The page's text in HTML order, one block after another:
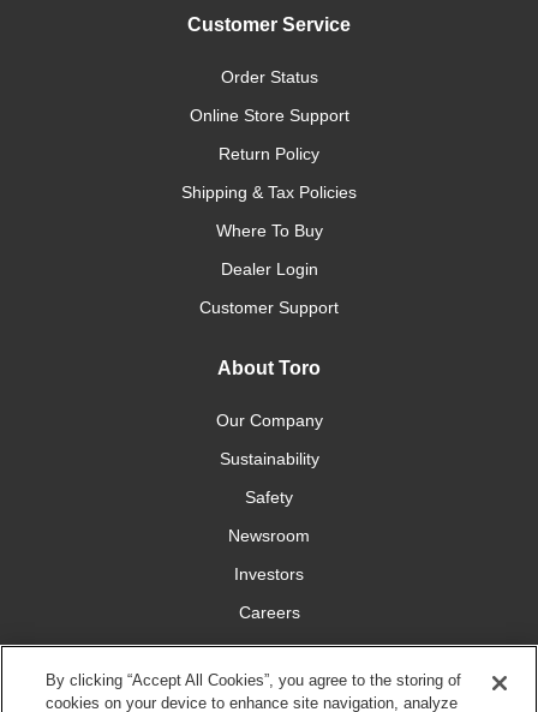
Customer Service
Order Status
Online Store Support
Return Policy
Shipping & Tax Policies
Where To Buy
Dealer Login
Customer Support
About Toro
Our Company
Sustainability
Safety
Newsroom
Investors
Careers
YardCare.com
By clicking “Accept All Cookies”, you agree to the storing of
cookies on your device to enhance site navigation, analyze